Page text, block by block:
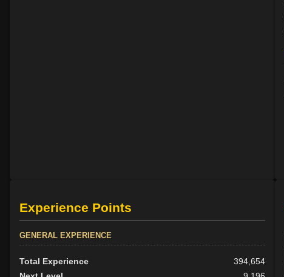
Experience Points
GENERAL EXPERIENCE
Total Experience
394,654